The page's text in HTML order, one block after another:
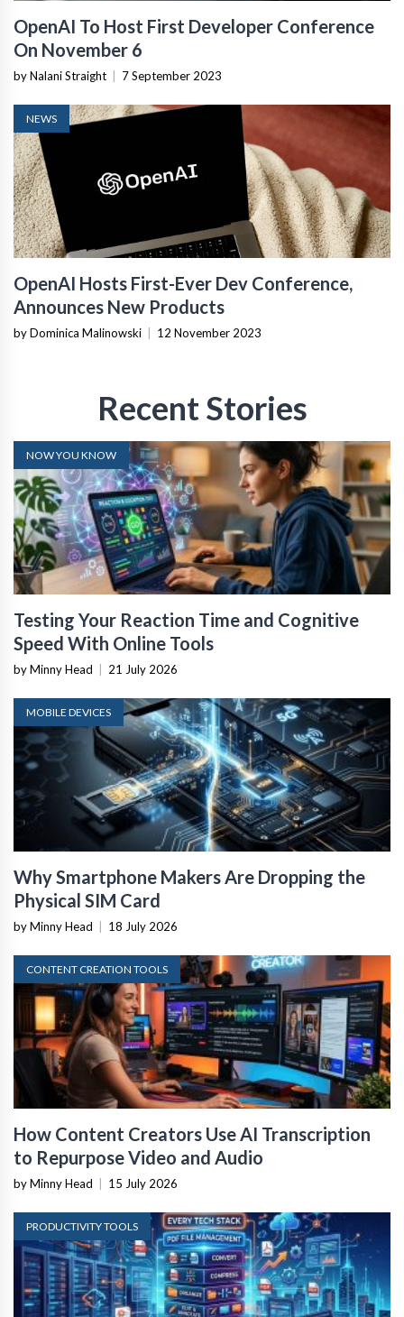
OpenAI To Host First Developer Conference
On November 6
by Nalani Straight 7 September 2023
NEWS
OpenAI Hosts First-Ever Dev Conference,
Announces New Products
by Dominica Malinowski 12 November 2023
Recent Stories
NOW YOU KNOW
Testing Your Reaction Time and Cognitive
Speed With Online Tools
by Minny Head 21 July 2026
MOBILE DEVICES
Why Smartphone Makers Are Dropping the
Physical SIM Card
by Minny Head 18 July 2026
CONTENT CREATION TOOLS
How Content Creators Use AI Transcription
to Repurpose Video and Audio
by Minny Head 15 July 2026
PRODUCTIVITY TOOLS